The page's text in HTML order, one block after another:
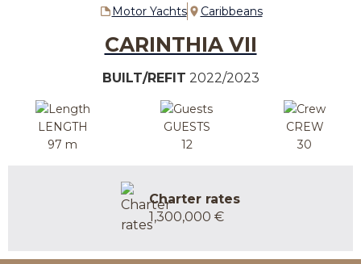
Motor Yachts Caribbeans
CARINTHIA VII
BUILT/REFIT 2022/2023
LENGTH
97 m
GUESTS
12
CREW
30
Charter rates
1,300,000 €